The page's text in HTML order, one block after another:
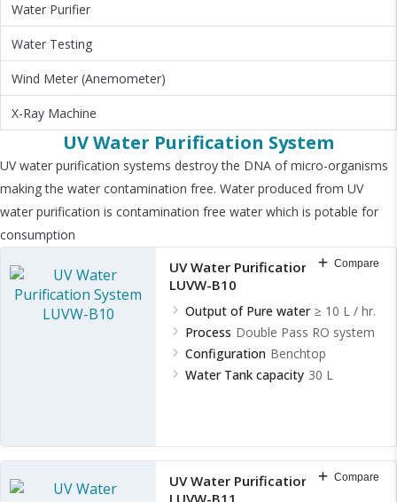
Water Purifier
Water Testing
Wind Meter (Anemometer)
X-Ray Machine
UV Water Purification System
UV water purification systems destroy the DNA of micro-organisms
making the water contamination free. Water produced from UV
water purification is contamination free water which is potable for
consumption
UV Water Purification System
LUVW-B10
Output of Pure water ≥ 10 L / hr.
Process Double Pass RO system
Configuration Benchtop
Water Tank capacity 30 L
Compare
UV Water Purification System
LUVW-B11
Compare